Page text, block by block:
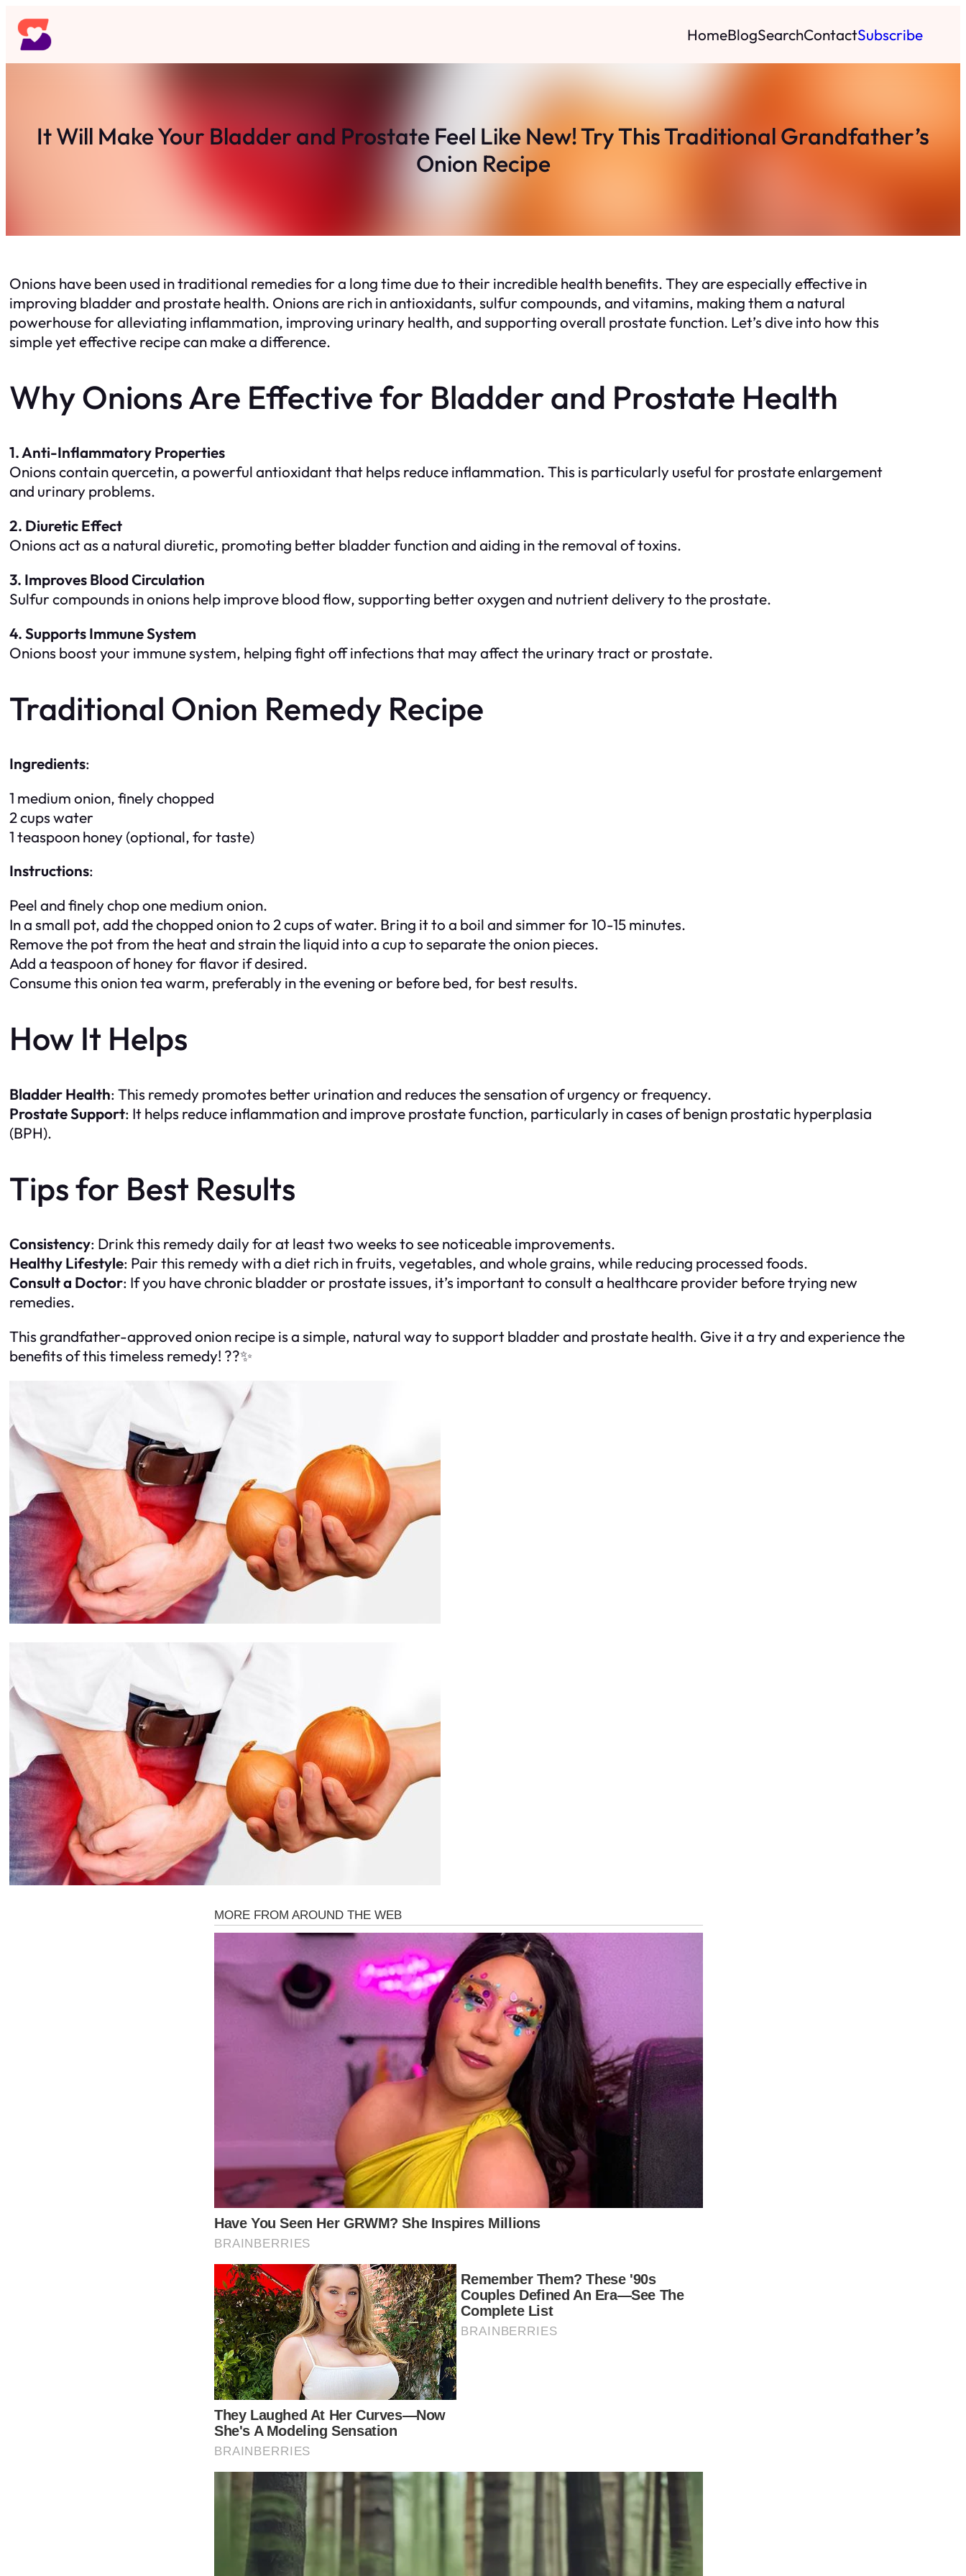
Skip
to
content
HomeBlogSearchContactSubscribe
It Will Make Your Bladder and Prostate Feel Like New! Try This Traditional Grandfather’s
Onion Recipe
Onions have been used in traditional remedies for a long time due to their incredible health benefits. They are especially effective in
improving bladder and prostate health. Onions are rich in antioxidants, sulfur compounds, and vitamins, making them a natural
powerhouse for alleviating inflammation, improving urinary health, and supporting overall prostate function. Let’s dive into how this
simple yet effective recipe can make a difference.
Why Onions Are Effective for Bladder and Prostate Health
1. Anti-Inflammatory Properties
Onions contain quercetin, a powerful antioxidant that helps reduce inflammation. This is particularly useful for prostate enlargement
and urinary problems.
2. Diuretic Effect
Onions act as a natural diuretic, promoting better bladder function and aiding in the removal of toxins.
3. Improves Blood Circulation
Sulfur compounds in onions help improve blood flow, supporting better oxygen and nutrient delivery to the prostate.
4. Supports Immune System
Onions boost your immune system, helping fight off infections that may affect the urinary tract or prostate.
Traditional Onion Remedy Recipe
Ingredients:
1 medium onion, finely chopped
2 cups water
1 teaspoon honey (optional, for taste)
Instructions:
Peel and finely chop one medium onion.
In a small pot, add the chopped onion to 2 cups of water. Bring it to a boil and simmer for 10-15 minutes.
Remove the pot from the heat and strain the liquid into a cup to separate the onion pieces.
Add a teaspoon of honey for flavor if desired.
Consume this onion tea warm, preferably in the evening or before bed, for best results.
How It Helps
Bladder Health: This remedy promotes better urination and reduces the sensation of urgency or frequency.
Prostate Support: It helps reduce inflammation and improve prostate function, particularly in cases of benign prostatic hyperplasia
(BPH).
Tips for Best Results
Consistency: Drink this remedy daily for at least two weeks to see noticeable improvements.
Healthy Lifestyle: Pair this remedy with a diet rich in fruits, vegetables, and whole grains, while reducing processed foods.
Consult a Doctor: If you have chronic bladder or prostate issues, it’s important to consult a healthcare provider before trying new
remedies.
This grandfather-approved onion recipe is a simple, natural way to support bladder and prostate health. Give it a try and experience the
benefits of this timeless remedy! ??✨